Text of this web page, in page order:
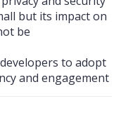
but its impact on
be
to adopt
and engagement